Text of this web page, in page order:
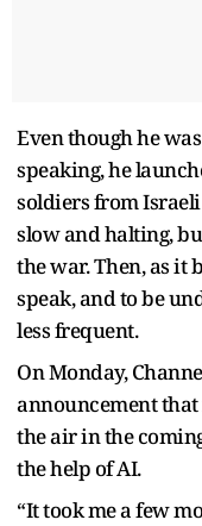
Even though he
speaking, he
soldiers from
slow and halting,
the war. Then, as it
speak, and to be
less frequent.
On Monday,
announcement
the air in the
the help of AI.
“It took me a few